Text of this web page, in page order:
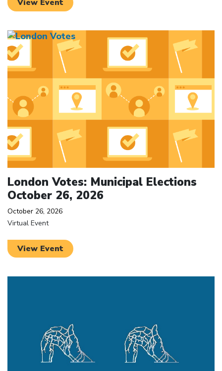
View Event
London Votes: Municipal Elections
October 26, 2026
October 26, 2026
Virtual Event
View Event
Click to open the link